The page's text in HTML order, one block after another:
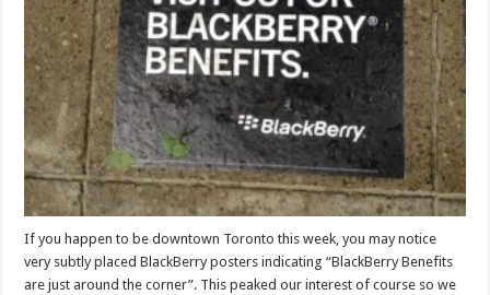
If you happen to be downtown Toronto this week, you may notice
very subtly placed BlackBerry posters indicating “BlackBerry Benefits
are just around the corner”. This peaked our interest of course so we